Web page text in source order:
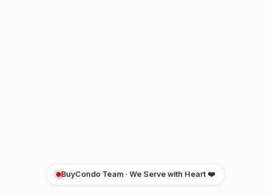
BuyCondo Team · We Serve with Heart ❤️